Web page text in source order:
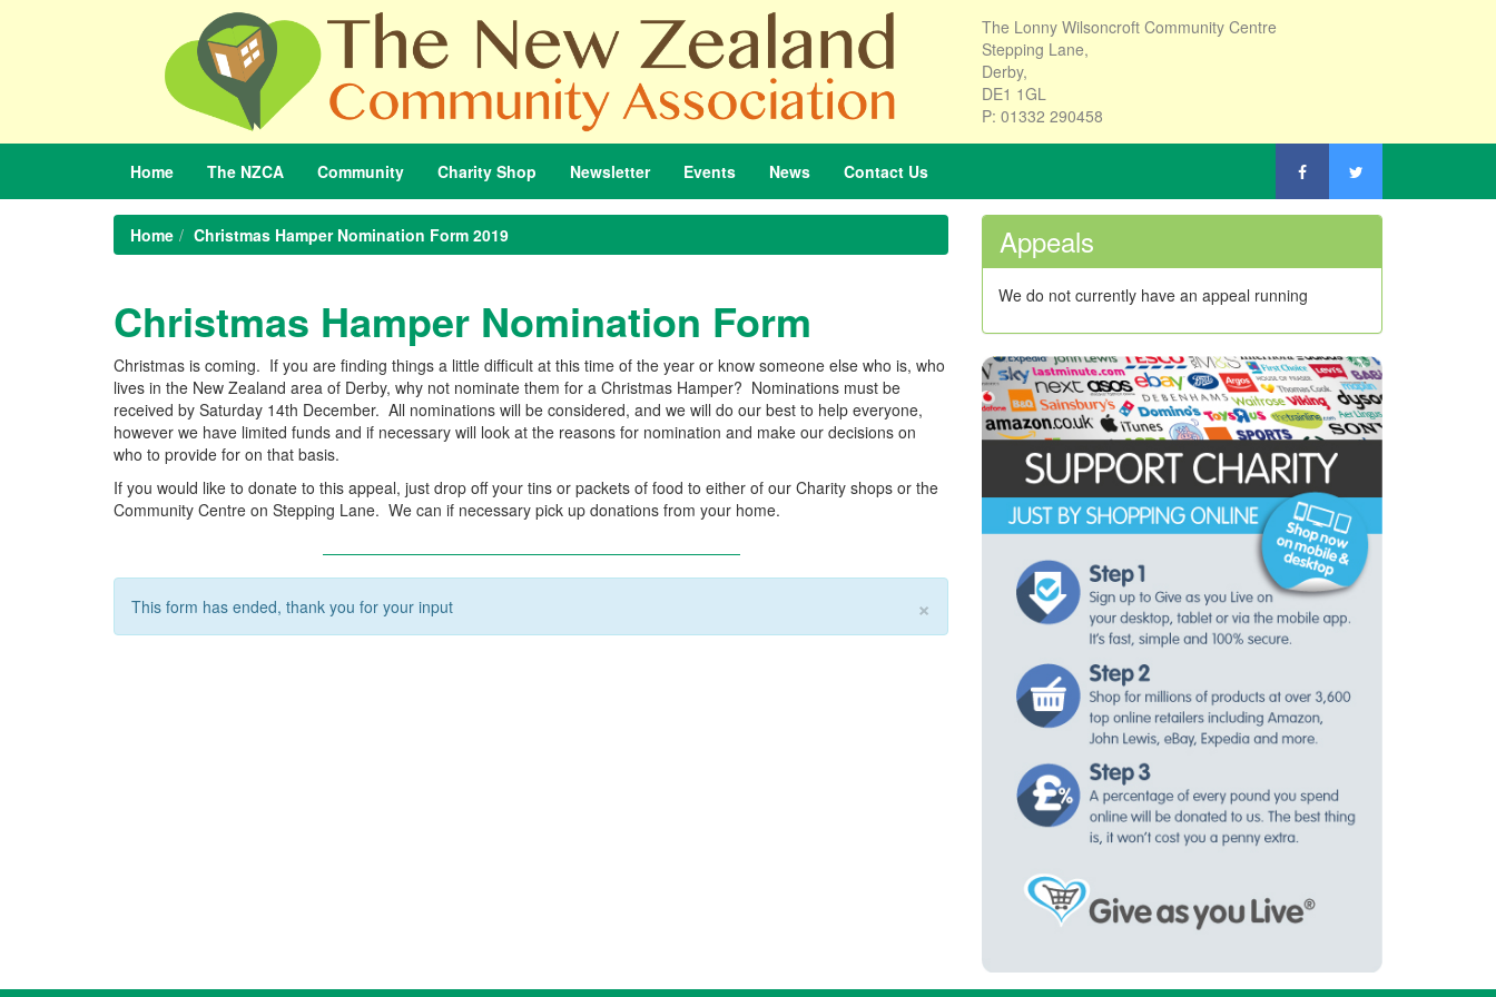
The Lonny Wilsoncroft Community Centre
Stepping Lane,
Derby,
DE1 1GL
P: 01332 290458
Home The NZCA Community Charity Shop Newsletter Events News Contact Us
Home Christmas Hamper Nomination Form 2019
Christmas Hamper Nomination Form
Christmas is coming. If you are finding things a little difficult at this time of the year or know someone else who is, who
lives in the New Zealand area of Derby, why not nominate them for a Christmas Hamper? Nominations must be
received by Saturday 14th December. All nominations will be considered, and we will do our best to help everyone,
however we have limited funds and if necessary will look at the reasons for nomination and make our decisions on
who to provide for on that basis.
If you would like to donate to this appeal, just drop off your tins or packets of food to either of our Charity shops or the
Community Centre on Stepping Lane. We can if necessary pick up donations from your home.
×
This form has ended, thank you for your input
Appeals
We do not currently have an appeal running